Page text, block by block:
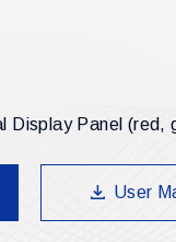
Display Panel (red,
User